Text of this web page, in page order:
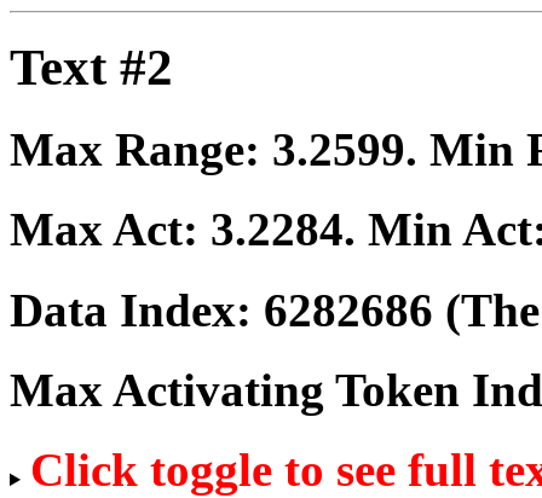
Text #2
Max Range: 3.2599. Min
Max Act: 3.2284. Min
Data Index: 6282686
Max Activating Token
Click toggle to see full